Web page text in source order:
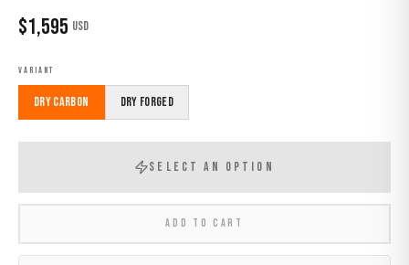
$1,595 USD
VARIANT
Dry Carbon Dry Forged
SELECT AN OPTION
ADD TO CART